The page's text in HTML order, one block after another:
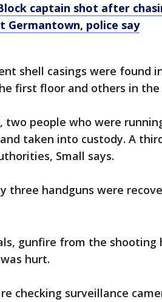
captain shot after
Germantown, police say
shell casings were found
first floor and others in the
two people who were
taken into custody. A
Small says.
three handguns were
gunfire from the shooting
hurt.
checking surveillance